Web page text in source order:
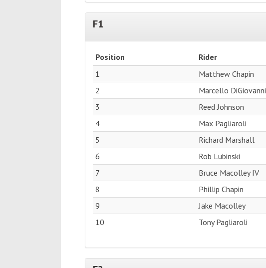
F1
Position Rider
1
Matthew Chapin
2
Marcello DiGiovanni
3
Reed Johnson
4
Max Pagliaroli
5
Richard Marshall
6
Rob Lubinski
7
Bruce Macolley IV
8
Phillip Chapin
9
Jake Macolley
10
Tony Pagliaroli